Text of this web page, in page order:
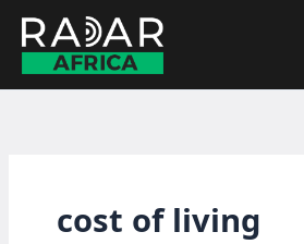
content
cost of living